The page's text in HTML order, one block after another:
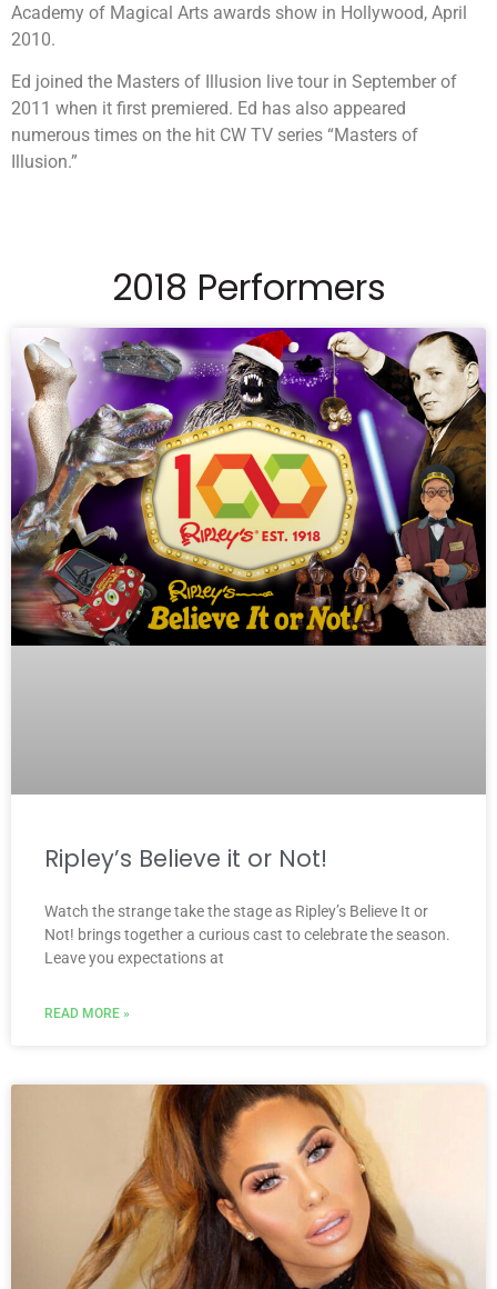
Academy of Magical Arts awards show in Hollywood, April
2010.
Ed joined the Masters of Illusion live tour in September of
2011 when it first premiered. Ed has also appeared
numerous times on the hit CW TV series “Masters of
Illusion.”
2018 Performers
Ripley’s Believe it or Not!
Watch the strange take the stage as Ripley’s Believe It or
Not! brings together a curious cast to celebrate the season.
Leave you expectations at
READ MORE »